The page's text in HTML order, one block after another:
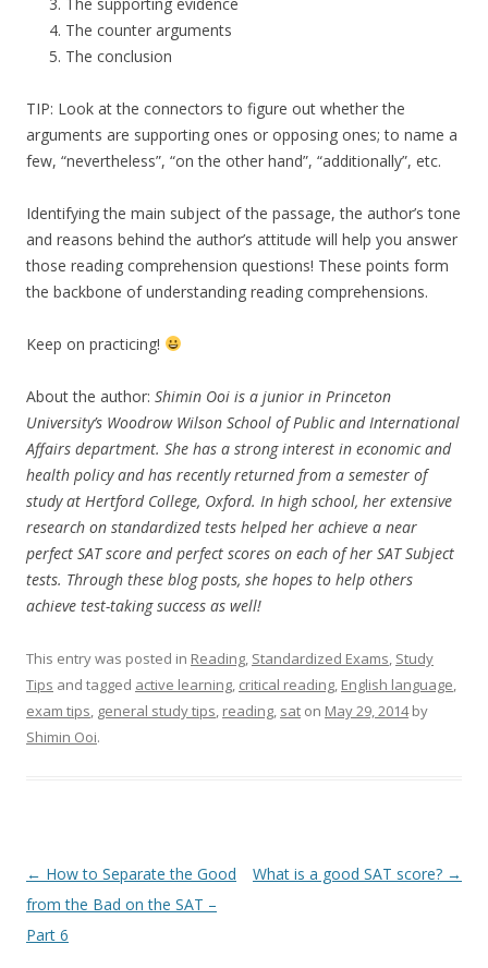
The counter arguments
The conclusion
TIP: Look at the connectors to figure out whether the
arguments are supporting ones or opposing ones; to name a
few, “nevertheless”, “on the other hand”, “additionally”, etc.
Identifying the main subject of the passage, the author’s tone
and reasons behind the author’s attitude will help you answer
those reading comprehension questions! These points form
the backbone of understanding reading comprehensions.
Keep on practicing!
About the author: Shimin Ooi is a junior in Princeton
University’s Woodrow Wilson School of Public and International
Affairs department. She has a strong interest in economic and
health policy and has recently returned from a semester of
study at Hertford College, Oxford. In high school, her extensive
research on standardized tests helped her achieve a near
perfect SAT score and perfect scores on each of her SAT Subject
tests. Through these blog posts, she hopes to help others
achieve test-taking success as well!
This entry was posted in Reading, Standardized Exams, Study
Tips and tagged active learning, critical reading, English language,
exam tips, general study tips, reading, sat on May 29, 2014by
Shimin Ooi.
Post
navigation
← How to Separate the Good
from the Bad on the SAT –
Part 6
What is a good SAT score? →